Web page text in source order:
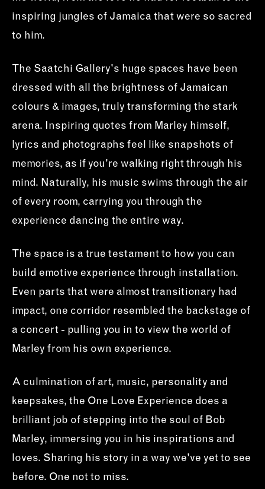
inspiring jungles of Jamaica that were so sacred
to him.
The Saatchi Gallery's huge spaces have been
dressed with all the brightness of Jamaican
colours & images, truly transforming the stark
arena. Inspiring quotes from Marley himself,
lyrics and photographs feel like snapshots of
memories, as if you're walking right through his
mind. Naturally, his music swims through the air
of every room, carrying you through the
experience dancing the entire way.
The space is a true testament to how you can
build emotive experience through installation.
Even parts that were almost transitionary had
impact, one corridor resembled the backstage of
a concert - pulling you in to view the world of
Marley from his own experience.
A culmination of art, music, personality and
keepsakes, the One Love Experience does a
brilliant job of stepping into the soul of Bob
Marley, immersing you in his inspirations and
loves. Sharing his story in a way we've yet to see
before. One not to miss.